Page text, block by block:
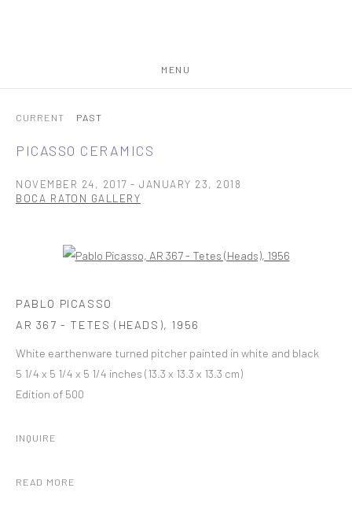
MENU
CURRENT PAST
PICASSO CERAMICS
NOVEMBER 24, 2017 - JANUARY 23, 2018
BOCA RATON GALLERY
Open a larger version of the following image in a popup:
PABLO PICASSO
AR 367 - TETES (HEADS), 1956
White earthenware turned pitcher painted in white and black
5 1/4 x 5 1/4 x 5 1/4 inches (13.3 x 13.3 x 13.3 cm)
Edition of 500
INQUIRE
READ MORE